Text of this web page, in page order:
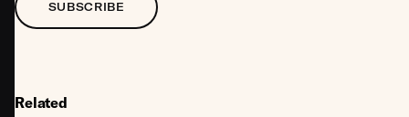
SUBSCRIBE
Related